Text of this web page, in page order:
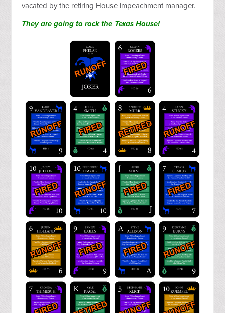
vacated by the retiring House impeachment manager.
They are going to rock the Texas House!